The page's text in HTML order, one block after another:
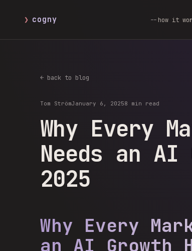
❯ cogny how it
← back to blog
Tom StrömJanuary 6, 20258 min read
Why Every
Needs an
2025
Why Every
an AI Growth